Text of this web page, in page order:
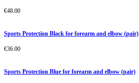
€48.00
Sports Protection Black for forearm and elbow (pair)
€36.00
Sports Protection Blue for forearm and elbow (pair)